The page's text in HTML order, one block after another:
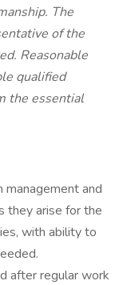
The
of the
Reasonable
qualified
the essential
and
they arise for the
with ability to
after regular work